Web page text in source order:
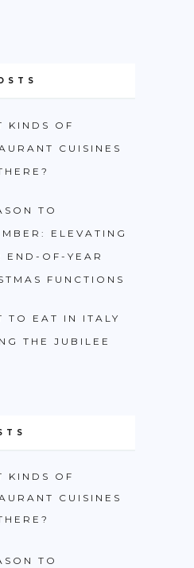
KINDS OF
CUISINES
TO
ELEVATING
END-OF-YEAR
FUNCTIONS
TO EAT IN ITALY
THE JUBILEE
KINDS OF
CUISINES
TO